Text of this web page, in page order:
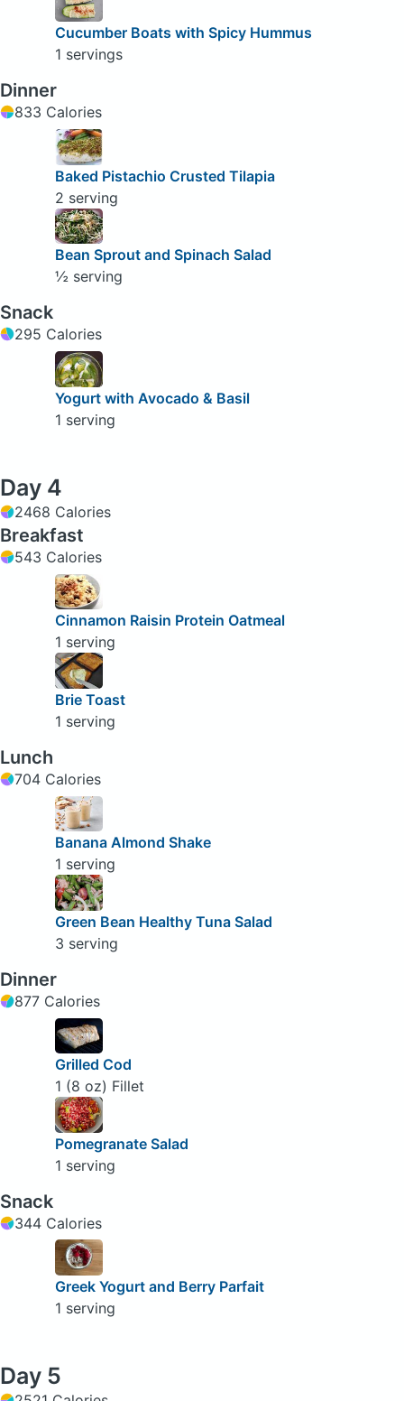
Cucumber Boats with Spicy Hummus
1 servings
Dinner
833 Calories
Baked Pistachio Crusted Tilapia
2 serving
Bean Sprout and Spinach Salad
½ serving
Snack
295 Calories
Yogurt with Avocado & Basil
1 serving
Day 4
2468 Calories
Breakfast
543 Calories
Cinnamon Raisin Protein Oatmeal
1 serving
Brie Toast
1 serving
Lunch
704 Calories
Banana Almond Shake
1 serving
Green Bean Healthy Tuna Salad
3 serving
Dinner
877 Calories
Grilled Cod
1 (8 oz) Fillet
Pomegranate Salad
1 serving
Snack
344 Calories
Greek Yogurt and Berry Parfait
1 serving
Day 5